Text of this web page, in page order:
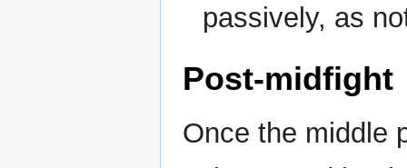
passively, as
Post-midfight
Once the middle